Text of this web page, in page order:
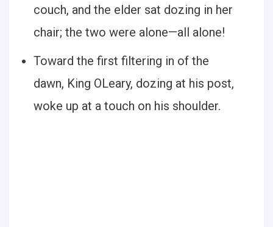
couch, and the elder sat dozing in her
chair; the two were alone—all alone!
Toward the first filtering in of the
dawn, King OLeary, dozing at his post,
woke up at a touch on his shoulder.